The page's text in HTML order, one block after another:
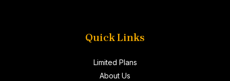
Quick Links
Limited Plans
About Us